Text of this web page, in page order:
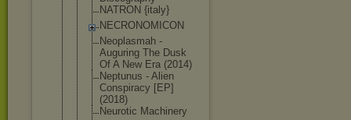
NATRON {italy}
NECRONOMICON
Neoplasmah -
Auguring The Dusk
Of A New Era (2014)
Neptunus - Alien
Conspiracy [EP]
(2018)
Neurotic Machinery